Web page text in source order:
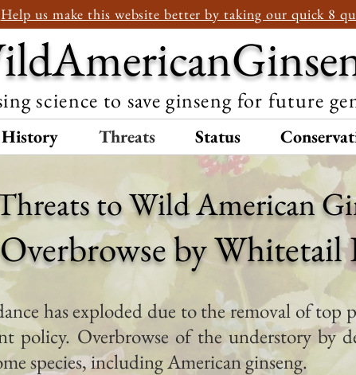
Help us make this website better by taking our quick 8
science to save ginseng for future
History Threats Status
to Wild American
Overbrowse by Whitetail
has exploded due to the removal of top
policy. Overbrowse of the understory by
species, including American ginseng.